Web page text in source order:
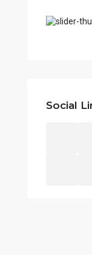
Social
Latest